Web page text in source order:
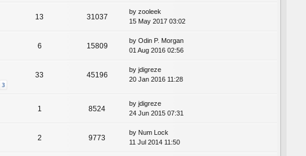
13 31037
by zooleek
15 May 2017 03:02
6 15809
by Odin P. Morgan
01 Aug 2016 02:56
3
33 45196
by jdigreze
20 Jan 2016 11:28
1 8524
by jdigreze
24 Jun 2015 07:31
2 9773
by Num Lock
11 Jul 2014 11:50